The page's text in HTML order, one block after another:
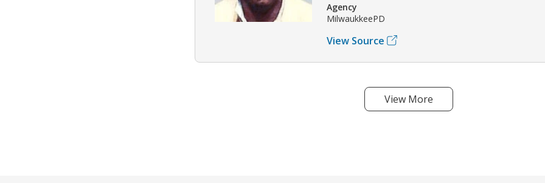
Agency
MilwaukkeePD
View Source
View More